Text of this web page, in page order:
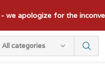
All categories
we apologize for the